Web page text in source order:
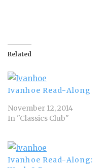
Related
Ivanhoe Read-Along
November 12, 2014
In "Classics Club"
Ivanhoe Read-Along: